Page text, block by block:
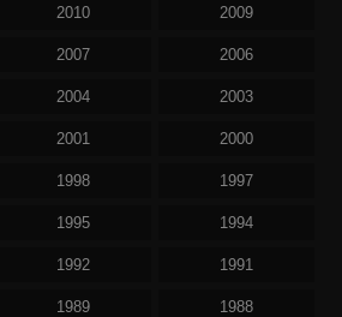
2010 2009
2007 2006
2004 2003
2001 2000
1998 1997
1995 1994
1992 1991
1989 1988